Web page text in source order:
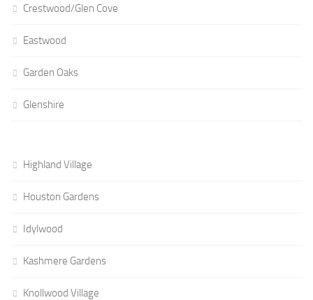
Crestwood/Glen Cove
Eastwood
Garden Oaks
Glenshire
Highland Village
Houston Gardens
Idylwood
Kashmere Gardens
Knollwood Village